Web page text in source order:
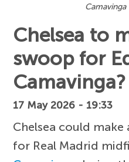
Chelsea to
swoop for
Camavinga?
17 May 2026 - 19:33
Chelsea could
for Real Madrid